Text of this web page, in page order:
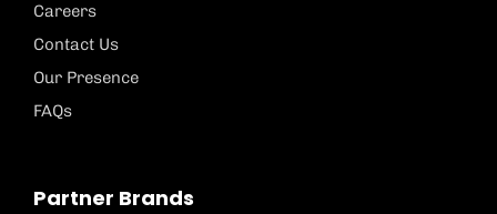
Careers
Contact Us
Our Presence
FAQs
Partner Brands